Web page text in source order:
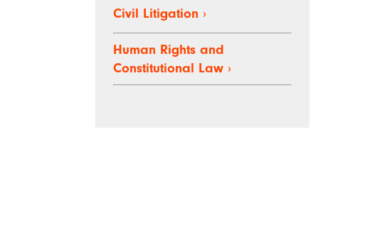
Civil Litigation ›
Human Rights and
Constitutional Law ›